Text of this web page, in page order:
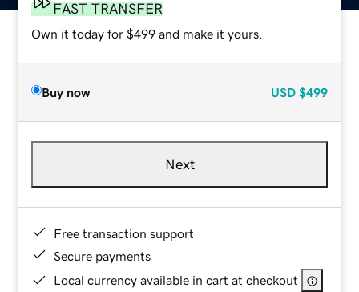
FAST TRANSFER
Own it today for $499 and make it yours.
Buy now USD $499
Next
Free transaction support
Secure payments
Local currency available in cart at checkout